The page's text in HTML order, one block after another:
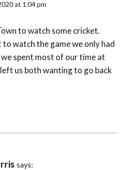
at 1:04 pm
to watch some cricket.
watch the game we only had
spent most of our time at
us both wanting to go back
says: